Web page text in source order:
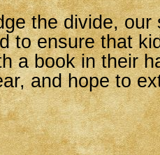
the divide, our
to ensure that
a book in their
and hope to